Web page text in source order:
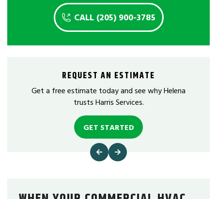
CALL (205) 900-3785
REQUEST AN ESTIMATE
Get a free estimate today and see why Helena
trusts Harris Services.
GET STARTED